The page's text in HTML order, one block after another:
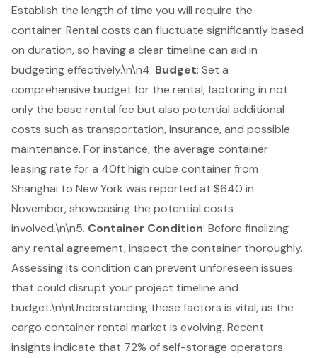
Establish the length of time you will require the
container. Rental costs can fluctuate significantly based
on duration, so having a clear timeline can aid in
budgeting effectively.\n\n4. Budget: Set a
comprehensive budget for the rental, factoring in not
only the base rental fee but also potential additional
costs such as transportation, insurance, and possible
maintenance. For instance, the average container
leasing rate for a 40ft high cube container from
Shanghai to New York was reported at $640 in
November, showcasing the potential costs
involved.\n\n5. Container Condition: Before finalizing
any rental agreement, inspect the container thoroughly.
Assessing its condition can prevent unforeseen issues
that could disrupt your project timeline and
budget.\n\nUnderstanding these factors is vital, as the
cargo container rental market is evolving. Recent
insights indicate that 72% of self-storage operators